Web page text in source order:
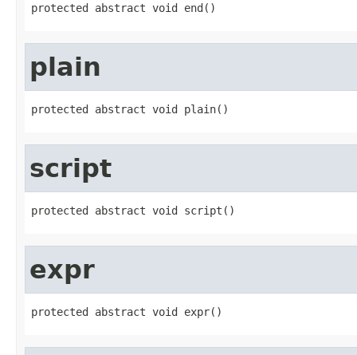
protected abstract void end()
plain
protected abstract void plain()
script
protected abstract void script()
expr
protected abstract void expr()